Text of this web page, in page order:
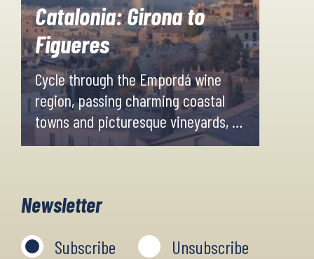
Catalonia: Girona to
Figueres
Cycle through the Empordá wine
region, passing charming coastal
towns and picturesque vineyards, all
surrounded by stunning scenery.
Newsletter
Subscribe Unsubscribe